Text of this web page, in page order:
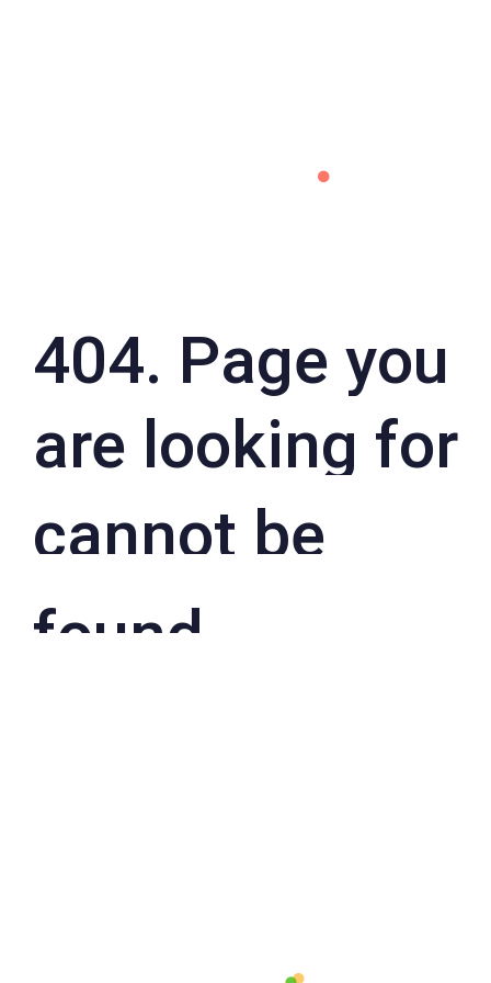
404. Page you
are looking for
cannot be
found